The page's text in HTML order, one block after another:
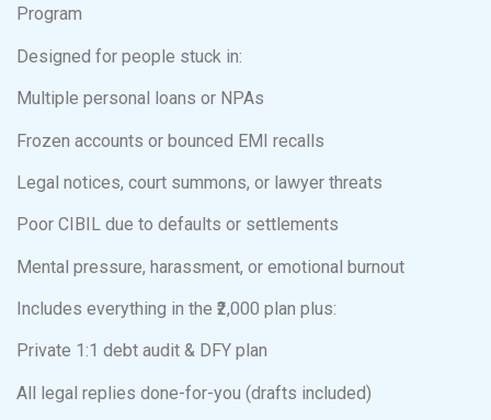
Program
Designed for people stuck in:
Multiple personal loans or NPAs
Frozen accounts or bounced EMI recalls
Legal notices, court summons, or lawyer threats
Poor CIBIL due to defaults or settlements
Mental pressure, harassment, or emotional burnout
Includes everything in the ₹2,000 plan plus:
Private 1:1 debt audit & DFY plan
All legal replies done-for-you (drafts included)